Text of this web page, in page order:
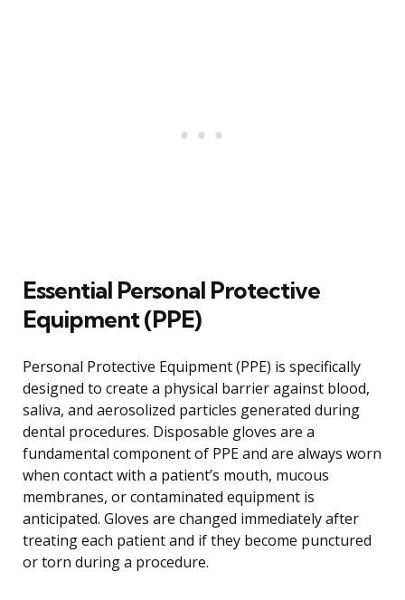
Essential Personal Protective
Equipment (PPE)
Personal Protective Equipment (PPE) is specifically
designed to create a physical barrier against blood,
saliva, and aerosolized particles generated during
dental procedures. Disposable gloves are a
fundamental component of PPE and are always worn
when contact with a patient’s mouth, mucous
membranes, or contaminated equipment is
anticipated. Gloves are changed immediately after
treating each patient and if they become punctured
or torn during a procedure.